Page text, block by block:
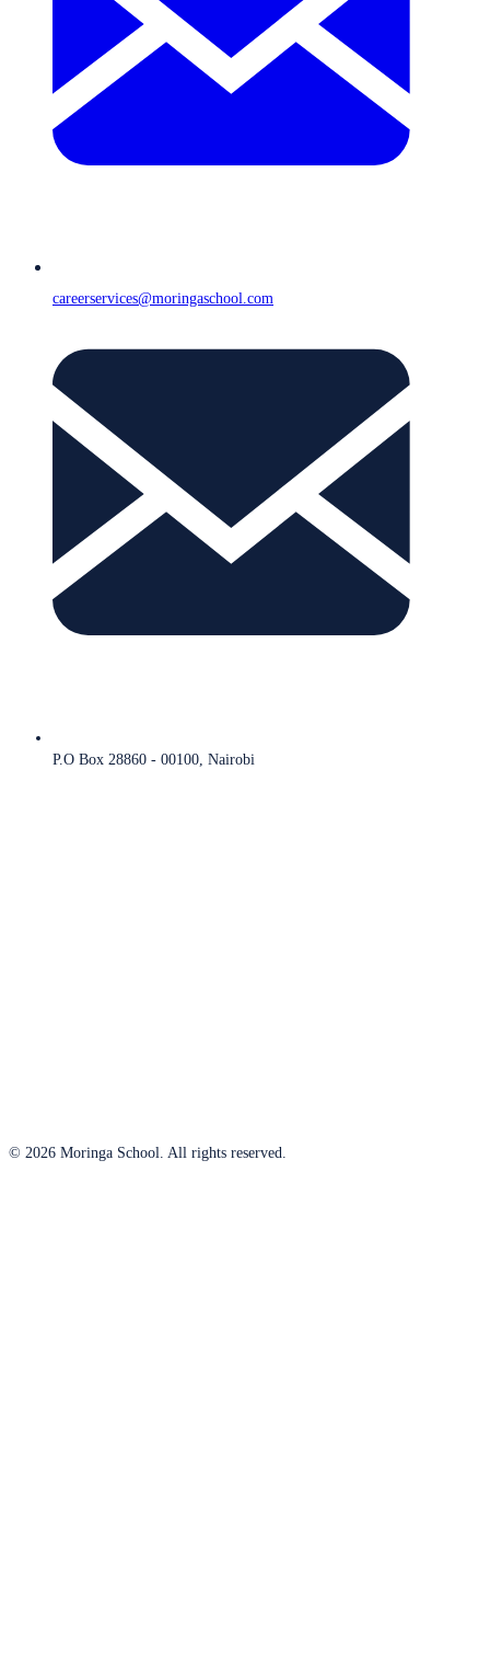
careerservices@moringaschool.com
P.O Box 28860 - 00100, Nairobi
© 2026 Moringa School. All rights reserved.